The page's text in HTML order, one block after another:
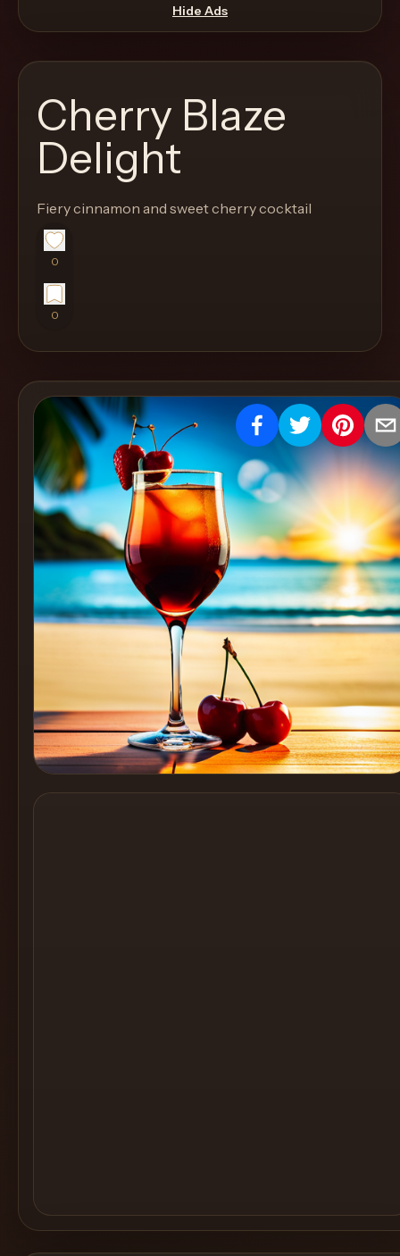
through
the
like
a
proper
menu
instead
of
a
stock
Create
Cocktails
Find
Cocktails
Articles
Pricing
Get
started
Cocktail
Hide Ads
Cherry Blaze
Delight
Fiery cinnamon and sweet cherry cocktail
0
0